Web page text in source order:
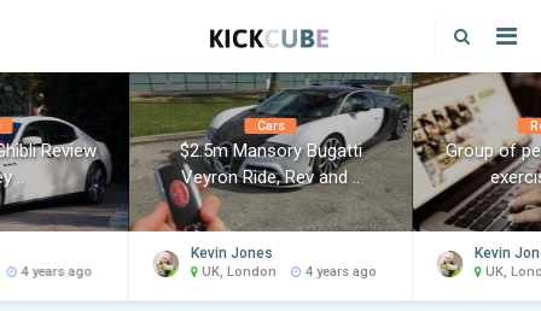
Review
..
4 years ago
Cars
$2.5m Mansory Bugatti
Veyron Ride, Rev and ..
Kevin Jones
UK, London 4 years ago
Group of
Kevin
UK,